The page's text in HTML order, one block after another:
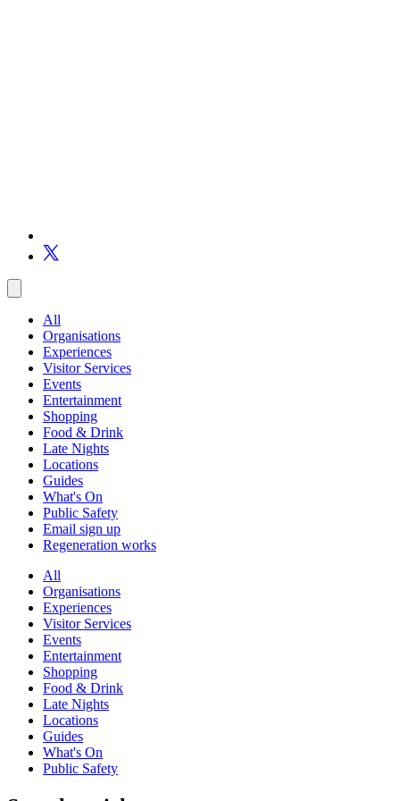
All
Organisations
Experiences
Visitor Services
Events
Entertainment
Shopping
Food & Drink
Late Nights
Locations
Guides
What's On
Public Safety
Email sign up
Regeneration works
All
Organisations
Experiences
Visitor Services
Events
Entertainment
Shopping
Food & Drink
Late Nights
Locations
Guides
What's On
Public Safety